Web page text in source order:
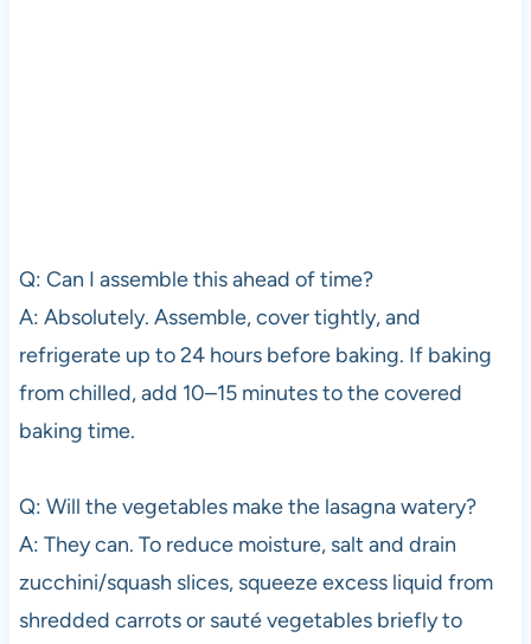
Q: Can I assemble this ahead of time?
A: Absolutely. Assemble, cover tightly, and
refrigerate up to 24 hours before baking. If baking
from chilled, add 10–15 minutes to the covered
baking time.
Q: Will the vegetables make the lasagna watery?
A: They can. To reduce moisture, salt and drain
zucchini/squash slices, squeeze excess liquid from
shredded carrots or sauté vegetables briefly to